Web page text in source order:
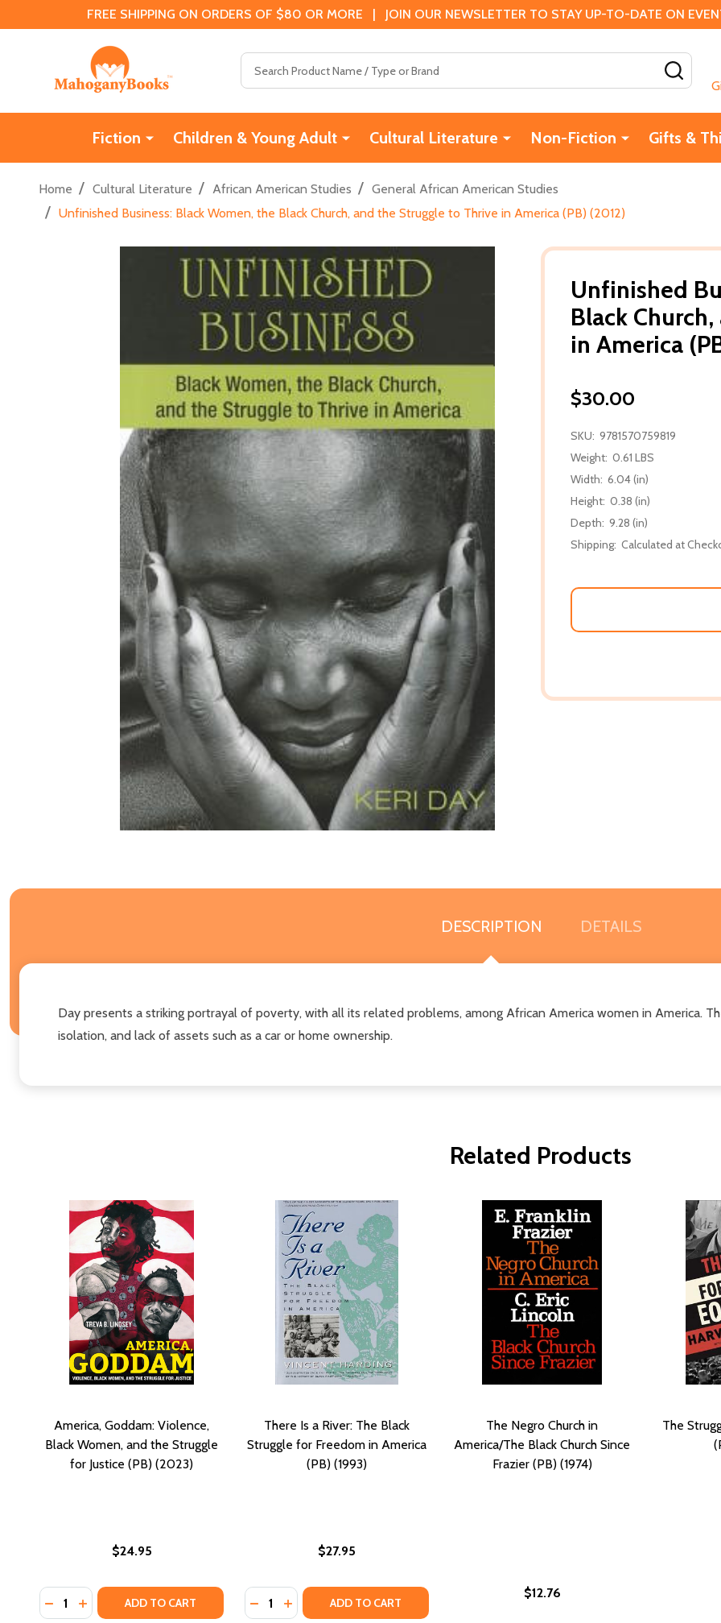
FREE SHIPPING ON ORDERS OF $80 OR MORE | JOIN OUR NEWSLETTER TO STAY UP-TO-DATE ON
Fiction Children & Young Adult Cultural Literature Non-Fiction Gifts &
Home / Cultural Literature / African American Studies / General African American Studies
/ Unfinished Business: Black Women, the Black Church, and the Struggle to Thrive in America (PB) (2012)
Unfinished
Black
in America
$30.00
SKU: 9781570759819
Weight: 0.61 LBS
Width: 6.04 (in)
Height: 0.38 (in)
Depth: 9.28 (in)
Shipping: Calculated at
DESCRIPTION DETAILS
Day presents a striking portrayal of poverty, with all its related problems, among African America women in America.
isolation, and lack of assets such as a car or home ownership.
Related Products
America, Goddam: Violence,
Black Women, and the Struggle
for Justice (PB) (2023)
$24.95
Quantity:
DECREASE QUANTITY OF AMERICA, GODDAM: VIOLENCE, BLACK WOMEN, AND THE STRUGGLE FOR JUSTICE (PB)
INCREASE QUANTITY OF AMERICA, GODDAM: VIOLENCE, BLACK WOMEN, AND THE STRUGGLE FOR JUSTICE
ADD TO CART
There Is a River: The Black
Struggle for Freedom in America
(PB) (1993)
$27.95
Quantity:
DECREASE QUANTITY OF THERE IS A RIVER: THE BLACK STRUGGLE FOR
INCREASE QUANTITY OF THERE IS A RIVER: THE BLACK STRUGGLE FOR
ADD TO CART
The Negro Church in
America/The Black Church Since
Frazier (PB) (1974)
$12.76
The